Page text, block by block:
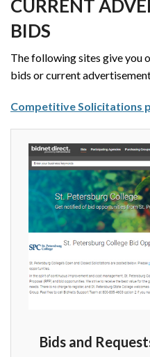
CURRENT
BIDS
The following sites give you
bids or current
Competitive Solicitations
Bids and